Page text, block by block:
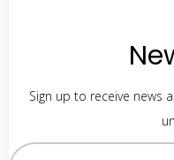
Sign up to receive news